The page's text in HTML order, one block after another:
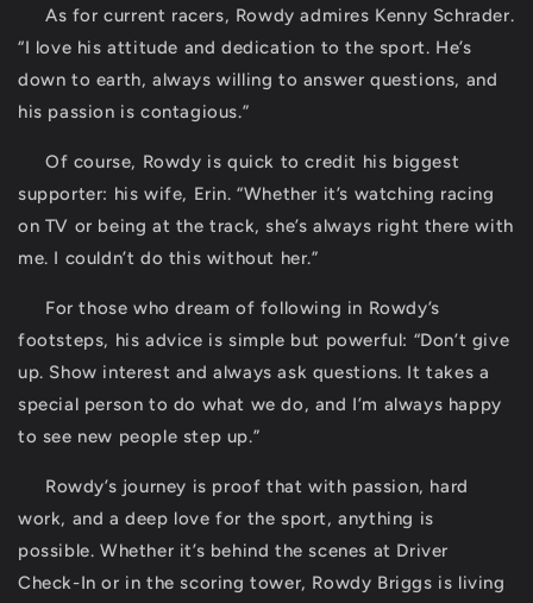
As for current racers, Rowdy admires Kenny Schrader.
“I love his attitude and dedication to the sport. He’s
down to earth, always willing to answer questions, and
his passion is contagious.”
Of course, Rowdy is quick to credit his biggest
supporter: his wife, Erin. “Whether it’s watching racing
on TV or being at the track, she’s always right there with
me. I couldn’t do this without her.”
For those who dream of following in Rowdy’s
footsteps, his advice is simple but powerful: “Don’t give
up. Show interest and always ask questions. It takes a
special person to do what we do, and I’m always happy
to see new people step up.”
Rowdy’s journey is proof that with passion, hard
work, and a deep love for the sport, anything is
possible. Whether it’s behind the scenes at Driver
Check-In or in the scoring tower, Rowdy Briggs is living